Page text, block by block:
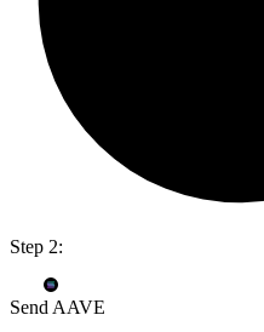
Step 2:
Send AAVE